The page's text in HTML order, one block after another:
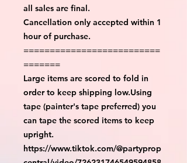
all sales are final.
Cancellation only accepted within 1
hour of purchase.
==========================
=======
Large items are scored to fold in
order to keep shipping low.Using
tape (painter's tape preferred) you
can tape the scored items to keep
upright.
https://www.tiktok.com/@partyprop